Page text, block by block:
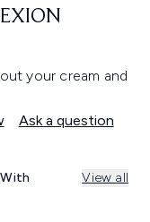
your cream and
Ask a question
View all